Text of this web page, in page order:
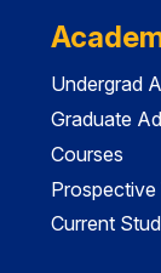
Undergrad
Graduate
Courses
Prospective
Current